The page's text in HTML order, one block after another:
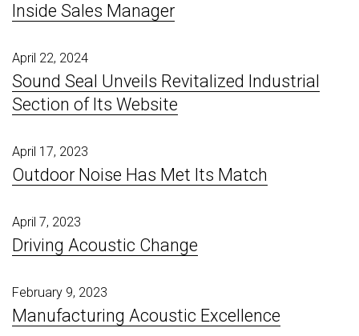
Inside Sales Manager
April 22, 2024
Sound Seal Unveils Revitalized Industrial
Section of Its Website
April 17, 2023
Outdoor Noise Has Met Its Match
April 7, 2023
Driving Acoustic Change
February 9, 2023
Manufacturing Acoustic Excellence